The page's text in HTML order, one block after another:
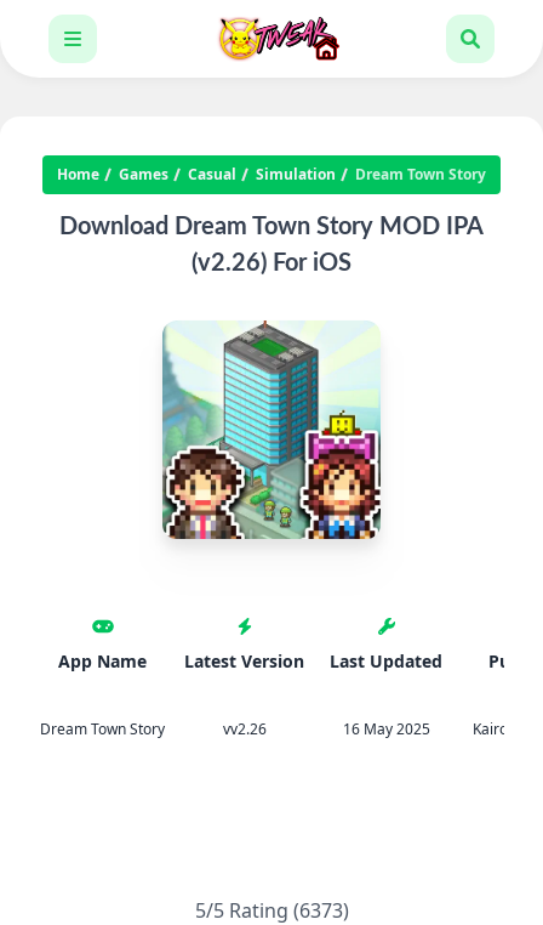
Home Games Casual Simulation Dream Town Story
Download Dream Town Story MOD IPA
(v2.26) For iOS
App Name
Dream Town Story
Latest Version
vv2.26
Last Updated
16 May 2025 Kairosoft
5/5 Rating (6373)